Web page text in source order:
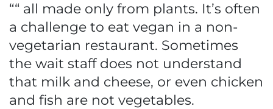
““ all made only from plants. It’s often
a challenge to eat vegan in a non-
vegetarian restaurant. Sometimes
the wait staff does not understand
that milk and cheese, or even chicken
and fish are not vegetables.